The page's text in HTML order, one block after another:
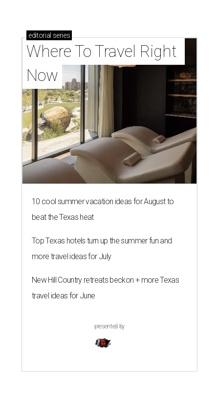
editorial series
Where To Travel Right
Now
10 cool summer vacation ideas for August to
beat the Texas heat
Top Texas hotels turn up the summer fun and
more travel ideas for July
New Hill Country retreats beckon + more Texas
travel ideas for June
presented by